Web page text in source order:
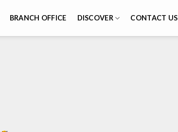
BRANCH OFFICE DISCOVER CONTACT US